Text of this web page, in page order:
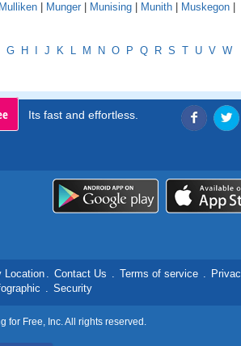
Mulliken Munger Munising Munith Muskegon
G H J K L M N O P Q R S T U V W
Its fast and effortless.
Location. Contact Us . Terms of service .
. Security
for Free, Inc. All rights reserved.